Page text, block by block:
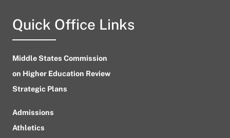
Quick Office Links
Middle States Commission
on Higher Education Review
Strategic Plans
Admissions
Athletics